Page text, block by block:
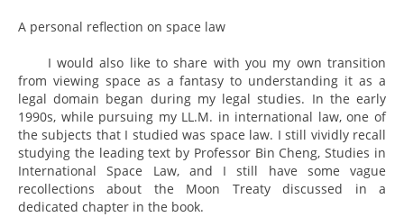
A personal reflection on space law
I would also like to share with you my own transition
from viewing space as a fantasy to understanding it as a
legal domain began during my legal studies. In the early
1990s, while pursuing my LL.M. in international law, one of
the subjects that I studied was space law. I still vividly recall
studying the leading text by Professor Bin Cheng, Studies in
International Space Law, and I still have some vague
recollections about the Moon Treaty discussed in a
dedicated chapter in the book.